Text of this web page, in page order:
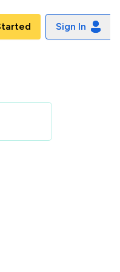
Sign In